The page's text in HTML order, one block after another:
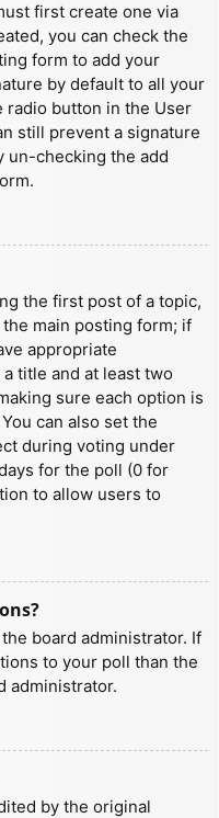
first create one via
you can check the
form to add your
by default to all your
radio button in the User
still prevent a signature
un-checking the add
the first post of a topic,
main posting form; if
appropriate
title and at least two
sure each option is
can also set the
during voting under
for the poll (0 for
to allow users to
board administrator. If
to your poll than the
administrator.
by the original